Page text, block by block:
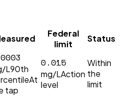
Federal
limit
Status
L90th
At
tap
0.015
mg/LAction
level
Within
the
limit